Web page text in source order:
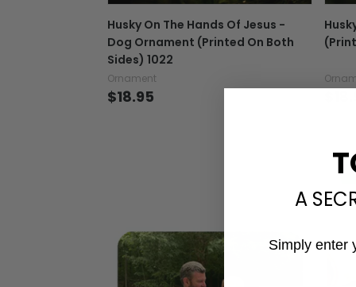
Husky On The Hands Of Jesus -
Dog Ornament (Printed On Both
Sides) 1022
Ornament
$18.95
A
Simply enter